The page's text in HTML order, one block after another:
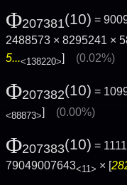
Φ207381(10) =
2488573 × 8295241 ×
5...<138220>] (0.02%)
Φ207382(10) =
<88873>] (0.00%)
Φ207383(10) =
79049007643<11> × [